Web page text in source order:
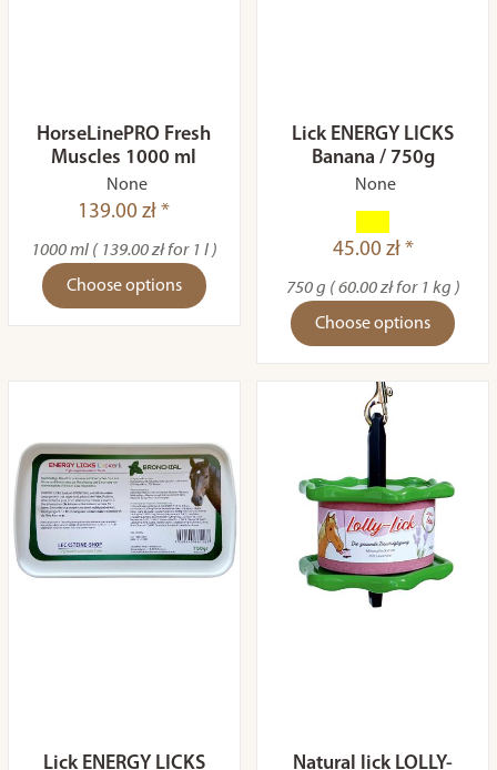
HorseLinePRO Fresh
Muscles 1000 ml
None
139.00 zł *
1000 ml ( 139.00 zł for 1 l )
Choose options
Lick ENERGY LICKS
Banana / 750g
None
45.00 zł *
750 g ( 60.00 zł for 1 kg )
Choose options
Lick ENERGY LICKS Natural lick LOLLY-